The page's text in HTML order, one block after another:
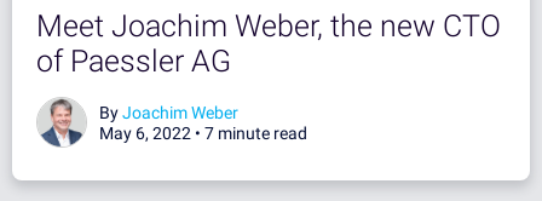
Meet Joachim Weber, the new CTO
of Paessler AG
ByJoachim Weber
May 6, 2022 • 7 minute read